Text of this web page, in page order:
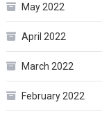
May 2022
April 2022
March 2022
February 2022